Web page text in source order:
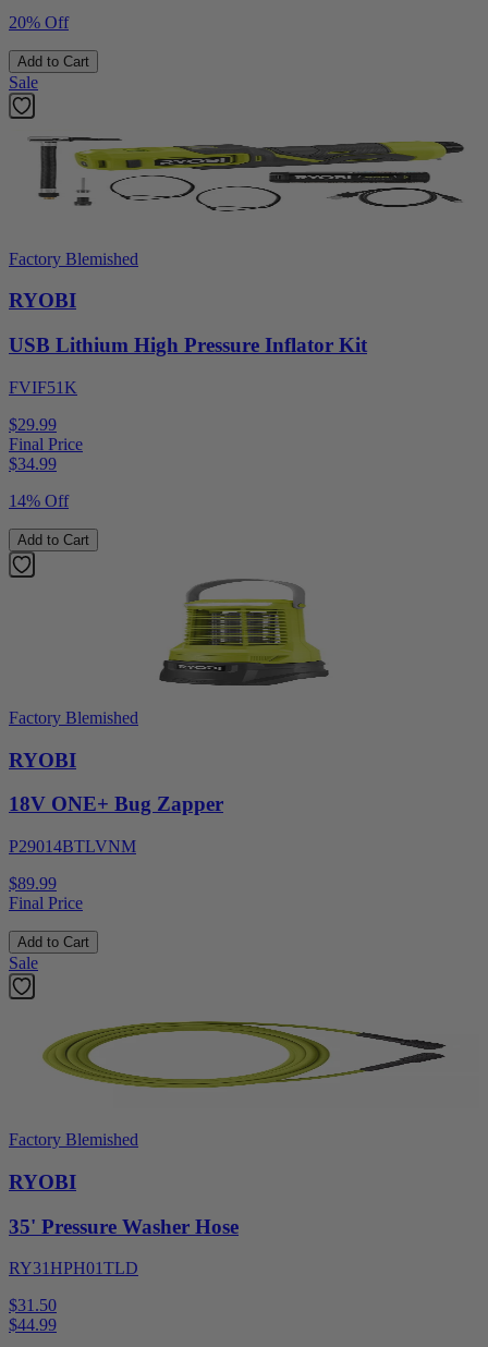
20% Off
Add to Cart
Sale
Factory Blemished
RYOBI
USB Lithium High Pressure Inflator Kit
FVIF51K
$29.99
Final Price
$34.99
14% Off
Add to Cart
Factory Blemished
RYOBI
18V ONE+ Bug Zapper
P29014BTLVNM
$89.99
Final Price
Add to Cart
Sale
Factory Blemished
RYOBI
35' Pressure Washer Hose
RY31HPH01TLD
$31.50
$44.99